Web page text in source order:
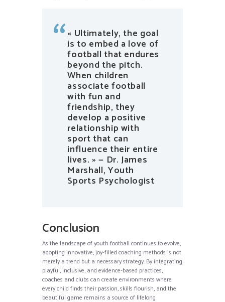
« Ultimately, the goal
is to embed a love of
football that endures
beyond the pitch.
When children
associate football
with fun and
friendship, they
develop a positive
relationship with
sport that can
influence their entire
lives. » — Dr. James
Marshall, Youth
Sports Psychologist
Conclusion
As the landscape of youth football continues to evolve,
adopting innovative, joy-filled coaching methods is not
merely a trend but a necessary strategy. By integrating
playful, inclusive, and evidence-based practices,
coaches and clubs can create environments where
every child finds their passion, skills flourish, and the
beautiful game remains a source of lifelong